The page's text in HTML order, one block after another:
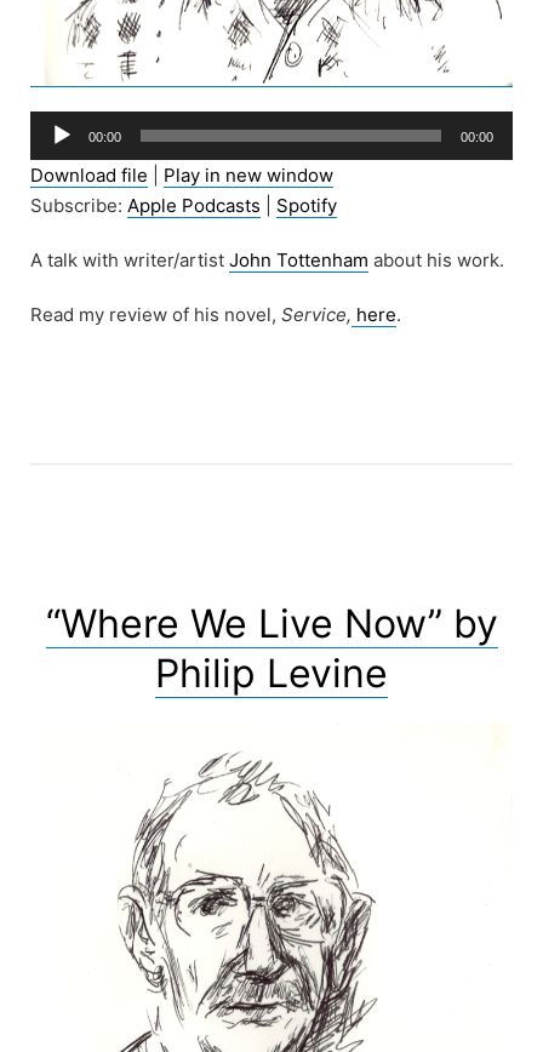
Audio
Player
00:00 00:00
Download file
Play in new window
Subscribe: Apple Podcasts Spotify
A talk with writer/artist John Tottenham about his work.
Read my review of his novel, Service, here.
“Where We Live Now” by
Philip Levine